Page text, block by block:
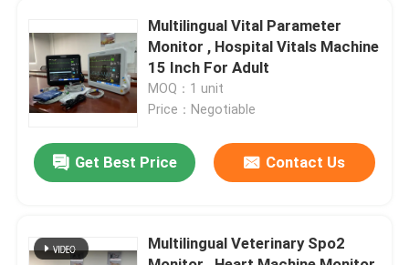
Quality Control
Contact Us
Cases
Multilingual Vital Parameter
Monitor , Hospital Vitals Machine
15 Inch For Adult
MOQ：1 unit
Price：Negotiable
Get Best Price Contact Us
Multilingual Veterinary Spo2